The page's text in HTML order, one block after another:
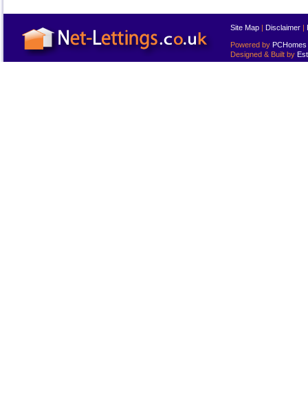
Site Map | Disclaimer |
Powered by PCHomes
Designed & Built by